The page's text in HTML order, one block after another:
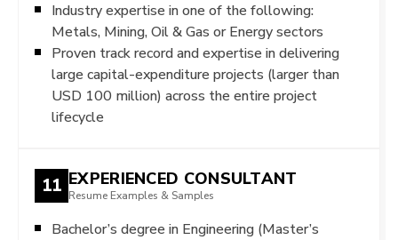
Industry expertise in one of the following:
Metals, Mining, Oil & Gas or Energy sectors
Proven track record and expertise in delivering
large capital-expenditure projects (larger than
USD 100 million) across the entire project
lifecycle
11 EXPERIENCED CONSULTANT
Resume Examples & Samples
Bachelor’s degree in Engineering (Master’s